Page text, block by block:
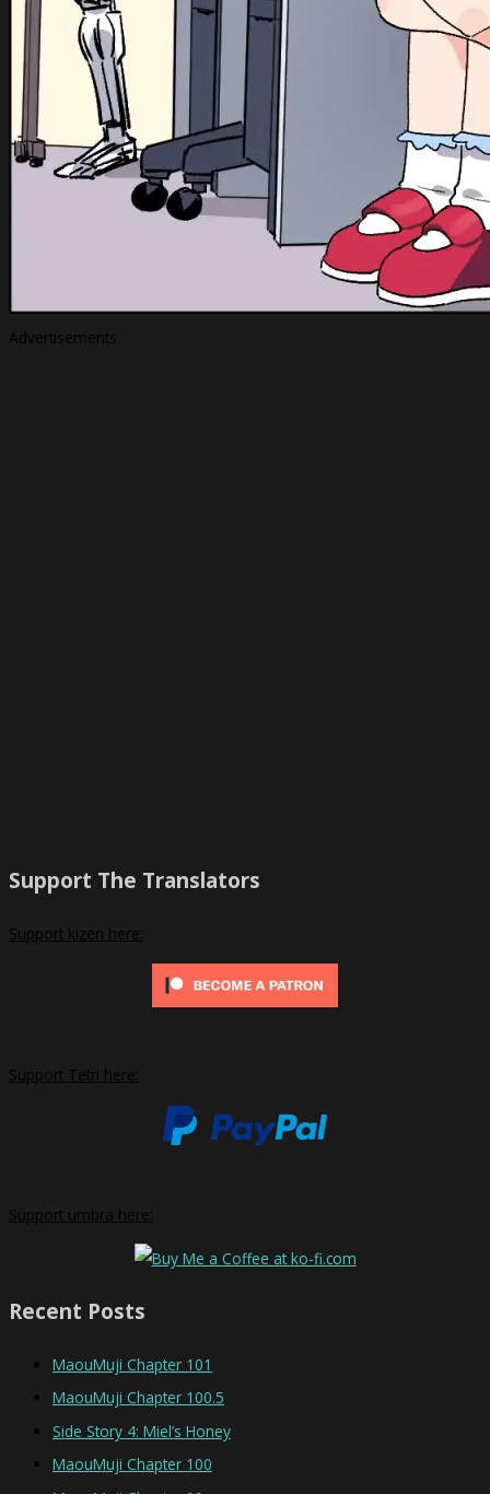
Advertisements
Support The Translators
Support kizen here:
Support Tetri here:
Support umbra here:
Recent Posts
MaouMuji Chapter 101
MaouMuji Chapter 100.5
Side Story 4: Miel’s Honey
MaouMuji Chapter 100